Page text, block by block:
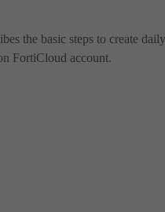
the basic steps to create
FortiCloud account.